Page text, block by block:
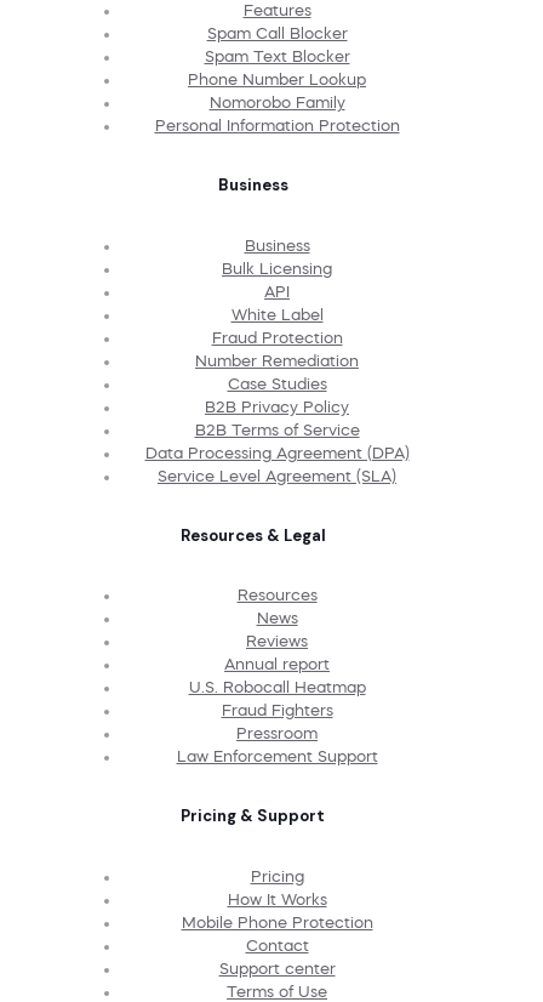
Features
Spam Call Blocker
Spam Text Blocker
Phone Number Lookup
Nomorobo Family
Personal Information Protection
Business
Business
Bulk Licensing
API
White Label
Fraud Protection
Number Remediation
Case Studies
B2B Privacy Policy
B2B Terms of Service
Data Processing Agreement (DPA)
Service Level Agreement (SLA)
Resources & Legal
Resources
News
Reviews
Annual report
U.S. Robocall Heatmap
Fraud Fighters
Pressroom
Law Enforcement Support
Pricing & Support
Pricing
How It Works
Mobile Phone Protection
Contact
Support center
Terms of Use